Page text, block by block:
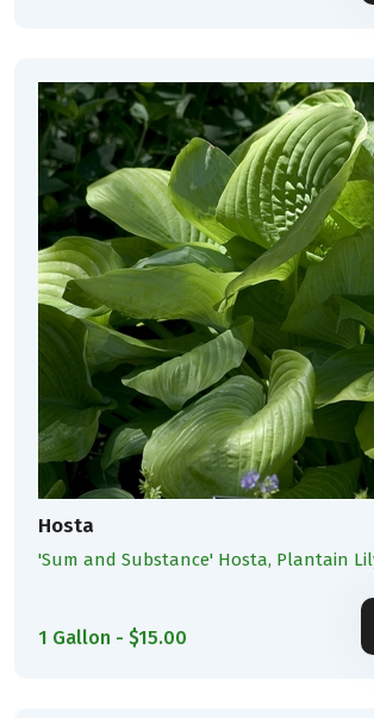
Hosta
'Sum and Substance' Hosta, Plantain
1 Gallon - $15.00